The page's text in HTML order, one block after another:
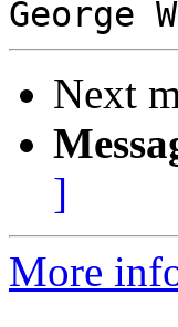
Next
]
More